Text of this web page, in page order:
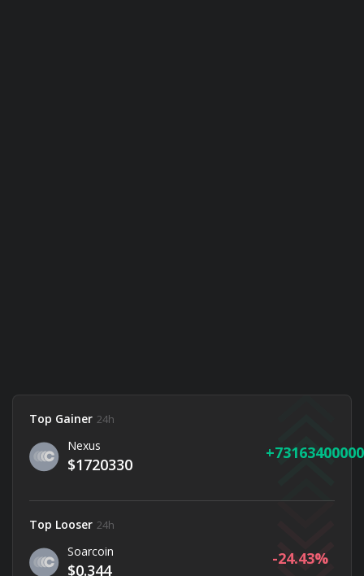
Top Gainer 24h
Nexus
$1720330
Top Looser 24h
Soarcoin
$0.344
-24.43